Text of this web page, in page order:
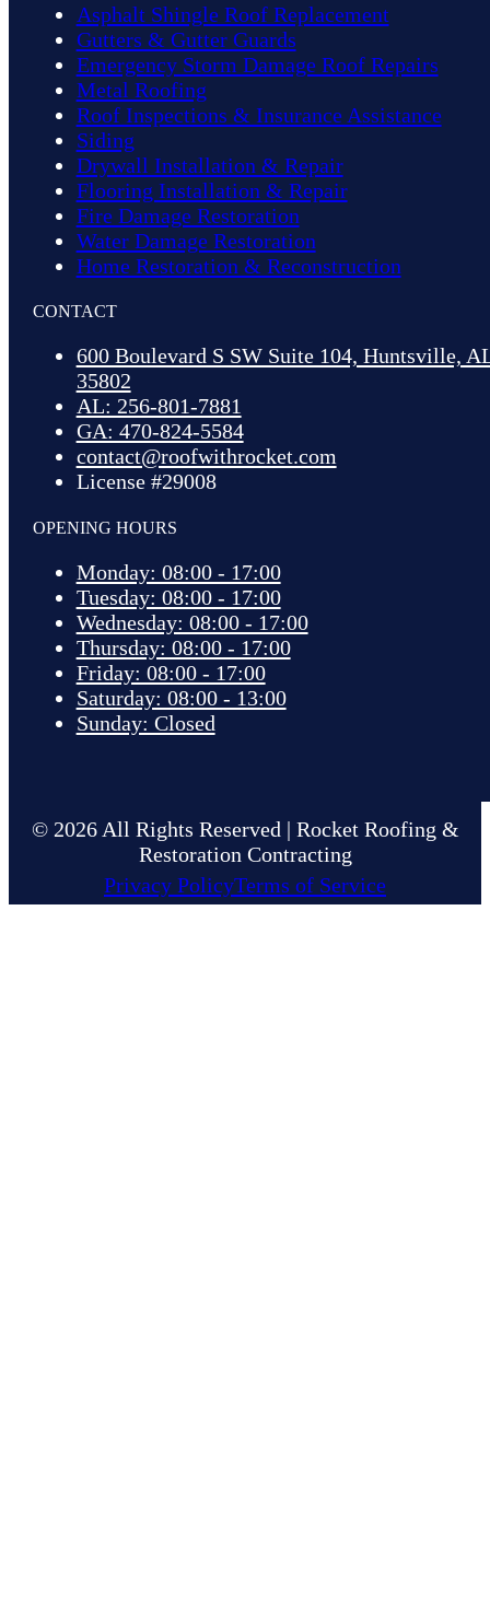
Asphalt Shingle Roof Replacement
Gutters & Gutter Guards
Emergency Storm Damage Roof Repairs
Metal Roofing
Roof Inspections & Insurance Assistance
Siding
Drywall Installation & Repair
Flooring Installation & Repair
Fire Damage Restoration
Water Damage Restoration
Home Restoration & Reconstruction
CONTACT
600 Boulevard S SW Suite 104, Huntsville,
35802
AL: 256-801-7881
GA: 470-824-5584
contact@roofwithrocket.com
License #29008
OPENING HOURS
Monday: 08:00 - 17:00
Tuesday: 08:00 - 17:00
Wednesday: 08:00 - 17:00
Thursday: 08:00 - 17:00
Friday: 08:00 - 17:00
Saturday: 08:00 - 13:00
Sunday: Closed
© 2026 All Rights Reserved | Rocket Roofing &
Restoration Contracting
Privacy PolicyTerms of Service